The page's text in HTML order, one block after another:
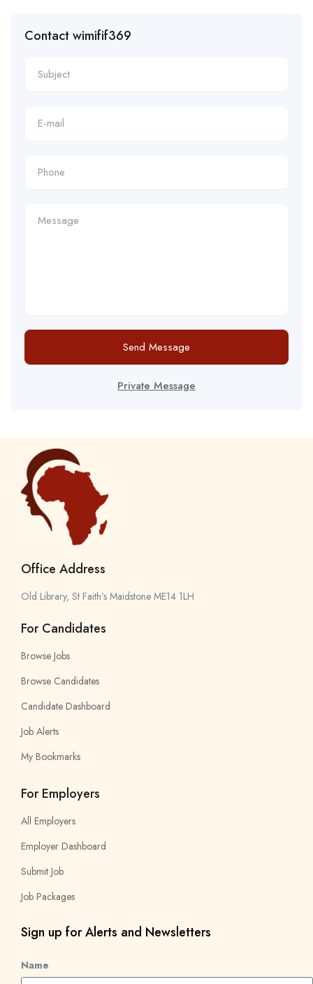
Contact wimifif369
Send Message
Private Message
Office Address
Old Library, St Faith’s Maidstone ME14 1LH
For Candidates
Browse Jobs
Browse Candidates
Candidate Dashboard
Job Alerts
My Bookmarks
For Employers
All Employers
Employer Dashboard
Submit Job
Job Packages
Sign up for Alerts and Newsletters
Name